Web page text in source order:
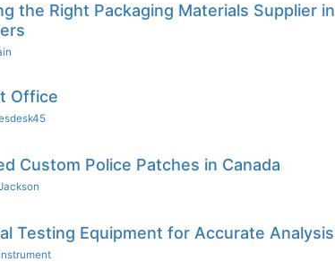
the Right Packaging Materials Supplier in
Office
Custom Police Patches in Canada
Testing Equipment for Accurate Analysis